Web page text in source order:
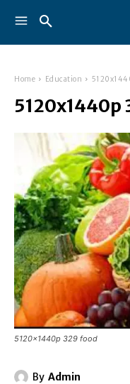
Home Education
5120x1440p
5120x1440p 329 food
By Admin